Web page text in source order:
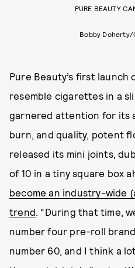
PURE BEAUTY
Bobby Doherty/
Pure Beauty’s first launch
resemble cigarettes in a
garnered attention for its
burn, and quality, potent
released its mini joints,
of 10 in a tiny square box
become an industry-wide
trend . “During that time,
number four pre-roll
number 60, and I think a